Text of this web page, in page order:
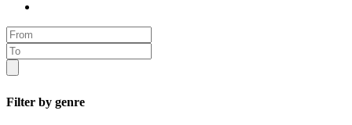
Filter by genre